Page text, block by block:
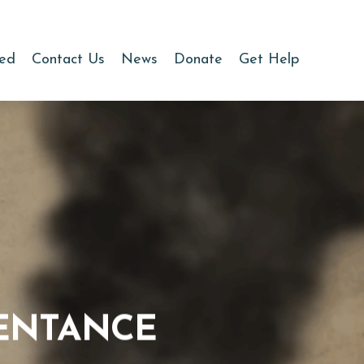
Contact Us News Donate Get Help